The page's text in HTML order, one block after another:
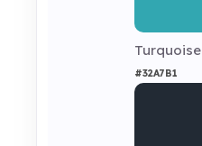
Turquoise
#32A7B1